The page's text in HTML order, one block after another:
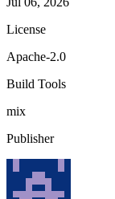
License
Apache-2.0
Build Tools
mix
Publisher